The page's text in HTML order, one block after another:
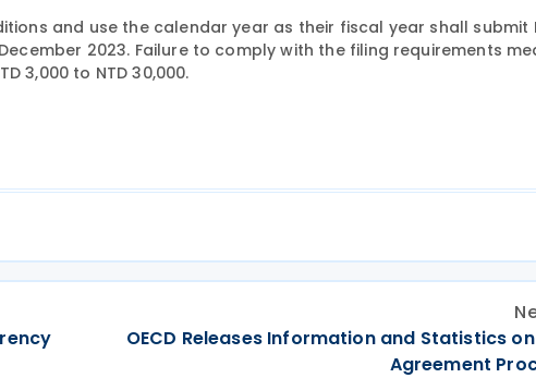
and use the calendar year as their fiscal year shall submit
2023. Failure to comply with the filing requirements
3,000 to NTD 30,000.
OECD Releases Information and Statistics
Agreement